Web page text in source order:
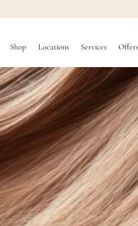
Shop Locations Services Offers